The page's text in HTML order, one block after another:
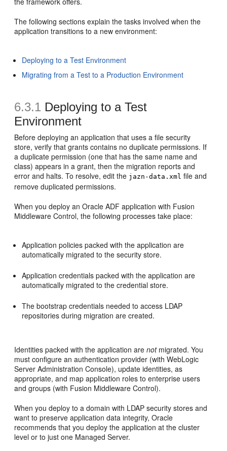
The following sections explain the tasks involved when the
application transitions to a new environment:
Deploying to a Test Environment
Migrating from a Test to a Production Environment
6.3.1 Deploying to a Test
Environment
Before deploying an application that uses a file security
store, verify that grants contains no duplicate permissions. If
a duplicate permission (one that has the same name and
class) appears in a grant, then the migration reports and
error and halts. To resolve, edit the jazn-data.xml file and
remove duplicated permissions.
When you deploy an Oracle ADF application with Fusion
Middleware Control, the following processes take place:
Application policies packed with the application are
automatically migrated to the security store.
Application credentials packed with the application are
automatically migrated to the credential store.
The bootstrap credentials needed to access LDAP
repositories during migration are created.
Identities packed with the application arenotmigrated. You
must configure an authentication provider (with WebLogic
Server Administration Console), update identities, as
appropriate, and map application roles to enterprise users
and groups (with Fusion Middleware Control).
When you deploy to a domain with LDAP security stores and
want to preserve application data integrity, Oracle
recommends that you deploy the application at the cluster
level or to just one Managed Server.